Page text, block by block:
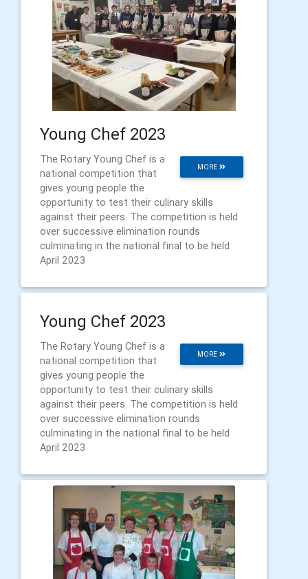
Young Chef 2023
MORE
The Rotary Young Chef is a
national competition that
gives young people the
opportunity to test their culinary skills
against their peers. The competition is held
over successive elimination rounds
culminating in the national final to be held
April 2023
Young Chef 2023
MORE
The Rotary Young Chef is a
national competition that
gives young people the
opportunity to test their culinary skills
against their peers. The competition is held
over successive elimination rounds
culminating in the national final to be held
April 2023